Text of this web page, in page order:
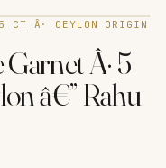
CT Â· CEYLON ORIGIN
Â· 5
â€” Rahu